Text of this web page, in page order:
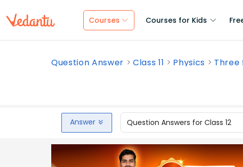
Courses Courses for Kids
Question Answer Class 11 Physics Three
Answer Question Answers for Class 12